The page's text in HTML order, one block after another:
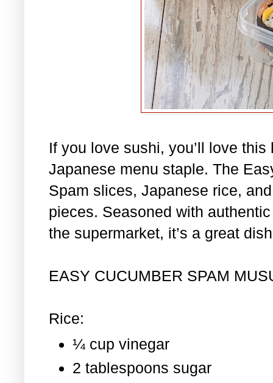
If you love sushi, you’ll love
Japanese menu staple. The
Spam slices, Japanese rice,
pieces. Seasoned with
the supermarket, it’s a great
EASY CUCUMBER SPAM
Rice:
¼ cup vinegar
2 tablespoons sugar